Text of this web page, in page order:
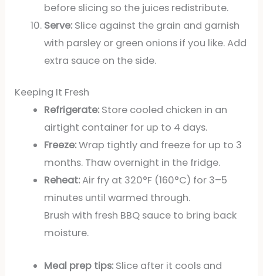
before slicing so the juices redistribute.
Serve:Slice against the grain and garnish
with parsley or green onions if you like. Add
extra sauce on the side.
Keeping It Fresh
Refrigerate:Store cooled chicken in an
airtight container for up to 4 days.
Freeze:Wrap tightly and freeze for up to 3
months. Thaw overnight in the fridge.
Reheat:Air fry at 320°F (160°C) for 3–5
minutes until warmed through.
Brush with fresh BBQ sauce to bring back
moisture.
Meal prep tips:Slice after it cools and